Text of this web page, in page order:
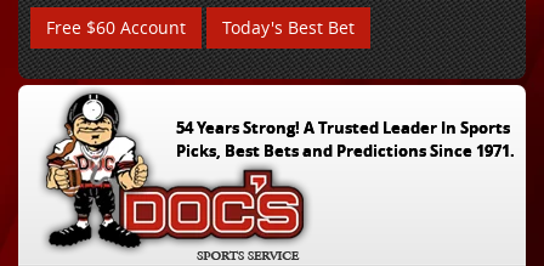
Free $60 Account Today's Best Bet
54 Years Strong! A Trusted Leader In Sports
Picks, Best Bets and Predictions Since 1971.